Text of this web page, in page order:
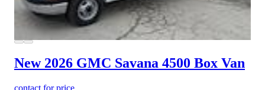
New 2026 GMC Savana 4500 Box Van